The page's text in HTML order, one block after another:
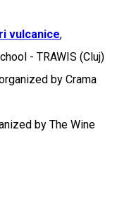
vulcanice,
- TRAWIS (Cluj)
by Crama
by The Wine